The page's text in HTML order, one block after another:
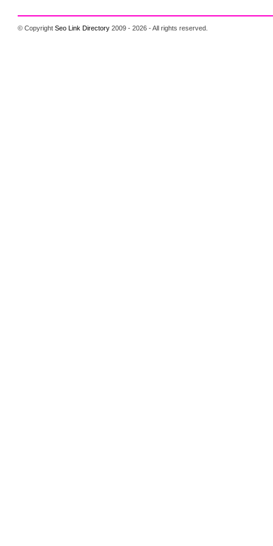
© CopyrightSeo Link Directory 2009 - 2026 - All rights reserved.